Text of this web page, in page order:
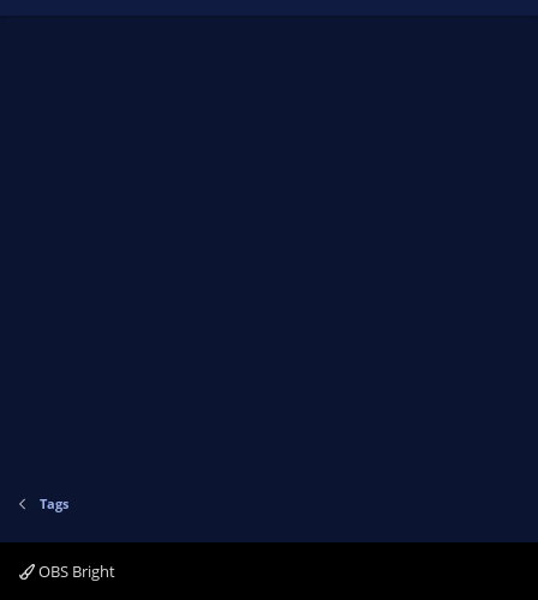
Tags
OBS Bright